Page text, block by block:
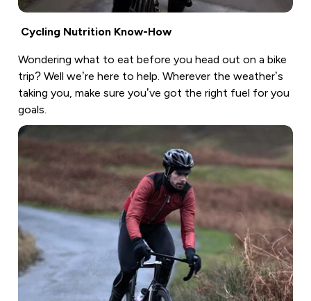
Cycling Nutrition Know-How
Wondering what to eat before you head out on a bike
trip? Well we’re here to help. Wherever the weather’s
taking you, make sure you’ve got the right fuel for you
goals.